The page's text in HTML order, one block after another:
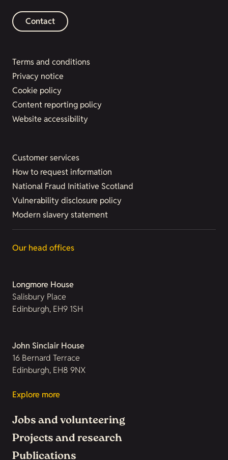
Contact
Terms and conditions
Privacy notice
Cookie policy
Content reporting policy
Website accessibility
Customer services
How to request information
National Fraud Initiative Scotland
Vulnerability disclosure policy
Modern slavery statement
Our head offices
Longmore House
Salisbury Place
Edinburgh, EH9 1SH
John Sinclair House
16 Bernard Terrace
Edinburgh, EH8 9NX
Explore more
Jobs and volunteering
Projects and research
Publications